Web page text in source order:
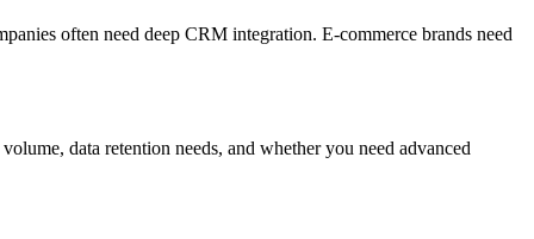
often need deep CRM integration. E-commerce brands need
data retention needs, and whether you need advanced